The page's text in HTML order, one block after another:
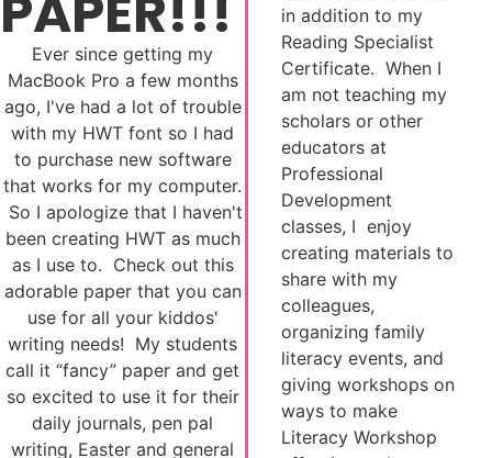
Ever since getting my
MacBook Pro a few months
ago, I've had a lot of trouble
with my HWT font so I had
to purchase new software
that works for my computer.
So I apologize that I haven't
been creating HWT as much
as I use to. Check out this
adorable paper that you can
use for all your kiddos'
writing needs! My students
call it “fancy” paper and get
so excited to use it for their
daily journals, pen pal
writing, Easter and general
in addition to my
Reading Specialist
Certificate. When I
am not teaching my
scholars or other
educators at
Professional
Development
classes, I enjoy
creating materials to
share with my
colleagues,
organizing family
literacy events, and
giving workshops on
ways to make
Literacy Workshop